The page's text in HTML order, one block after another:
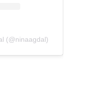
(@ninaagdal)